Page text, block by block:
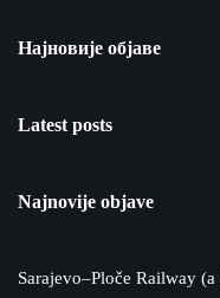
Најновије објаве
Latest posts
Najnovije objave
Sarajevo–Ploče Railway